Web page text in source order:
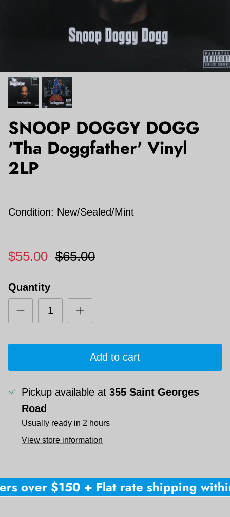
SNOOP DOGGY DOGG
'Tha Doggfather' Vinyl
2LP
Condition: New/Sealed/Mint
$55.00 $65.00
Quantity
Add to cart
Pickup available at 355 Saint Georges
Road
Usually ready in 2 hours
View store information
over $150 + Flat rate shipping